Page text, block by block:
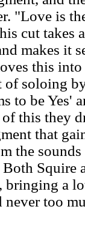
"Love is
cut takes
makes it
this
of soloing
to be Yes'
this they
that
the sounds
Squire
bringing a
too